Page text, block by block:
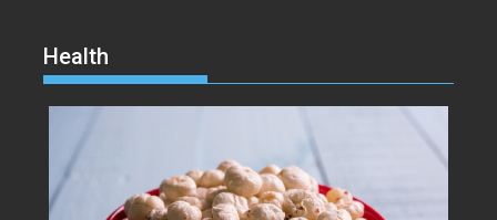
Health